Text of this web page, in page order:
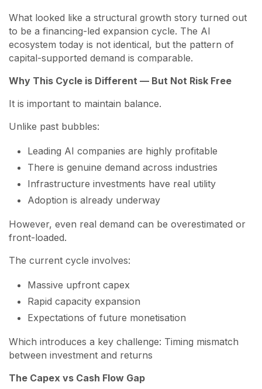
What looked like a structural growth story turned out
to be a financing-led expansion cycle. The AI
ecosystem today is not identical, but the pattern of
capital-supported demand is comparable.
Why This Cycle is Different — But Not Risk Free
It is important to maintain balance.
Unlike past bubbles:
Leading AI companies are highly profitable
There is genuine demand across industries
Infrastructure investments have real utility
Adoption is already underway
However, even real demand can be overestimated or
front-loaded.
The current cycle involves:
Massive upfront capex
Rapid capacity expansion
Expectations of future monetisation
Which introduces a key challenge: Timing mismatch
between investment and returns
The Capex vs Cash Flow Gap